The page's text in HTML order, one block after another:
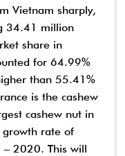
Vietnam sharply,
34.41 million
share in
for 64.99%
than 55.41%
is the cashew
cashew nut in
rate of
2020. This will